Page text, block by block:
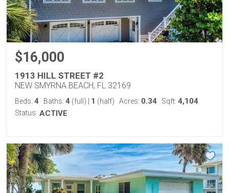
$16,000
1913 HILL STREET #2
NEW SMYRNA BEACH, FL 32169
Beds: 4 Baths: 4 (full) 1 (half) Acres: 0.34 Sqft: 4,104
Status: ACTIVE